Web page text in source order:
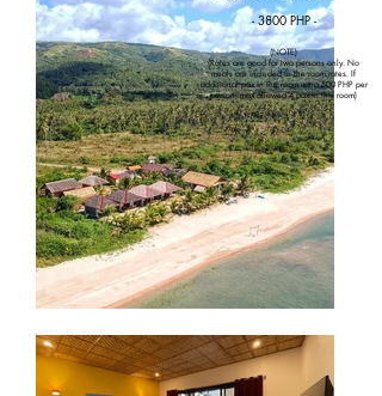
- 3800 PHP -
(NOTE)
(Rates are good for two persons only. No
meals are included in the room rates. If
additional pax in the room extra 500 PHP per
person, max allowed 4 pax in this room)